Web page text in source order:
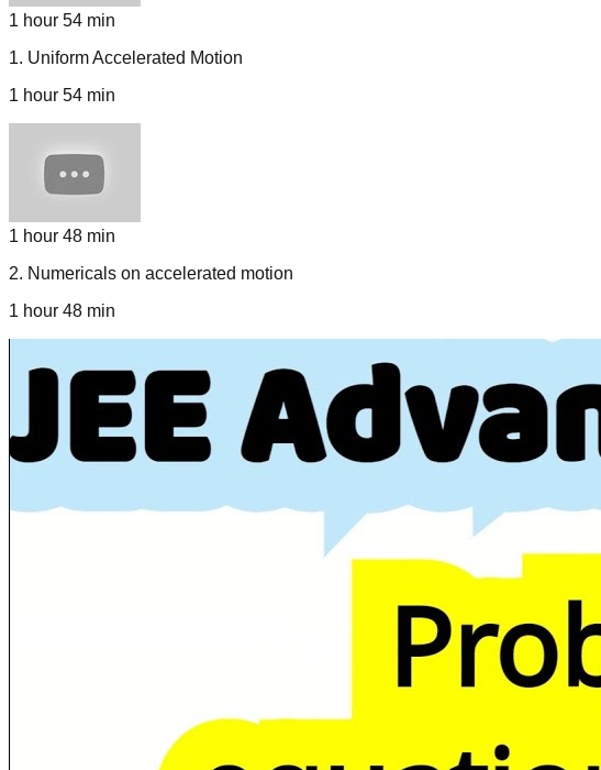
1 hour 54 min
1. Uniform Accelerated Motion
1 hour 54 min
1 hour 48 min
2. Numericals on accelerated motion
1 hour 48 min